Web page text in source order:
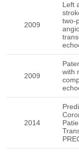
2009
Left
two-
2009
with
2014